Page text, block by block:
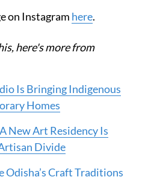
on Instagram here.
here's more from
Is Bringing Indigenous
Homes
New Art Residency Is
Divide
Odisha’s Craft Traditions